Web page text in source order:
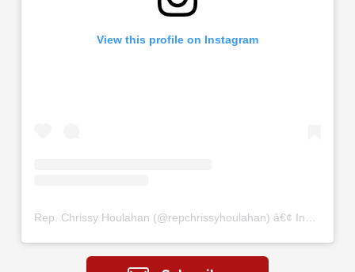
View this profile on Instagram
Rep. Chrissy Houlahan (@repchrissyhoulahan) â€¢ Instagram photos and videos